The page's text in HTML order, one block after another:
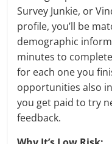
Survey Junkie, or
profile, you’ll be
demographic
minutes to
for each one you
opportunities also
you get paid to try
feedback.